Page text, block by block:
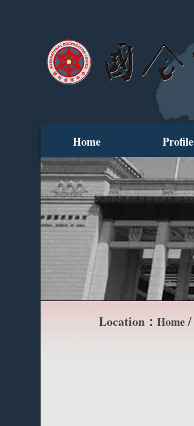
Home Profile
Location： Home/